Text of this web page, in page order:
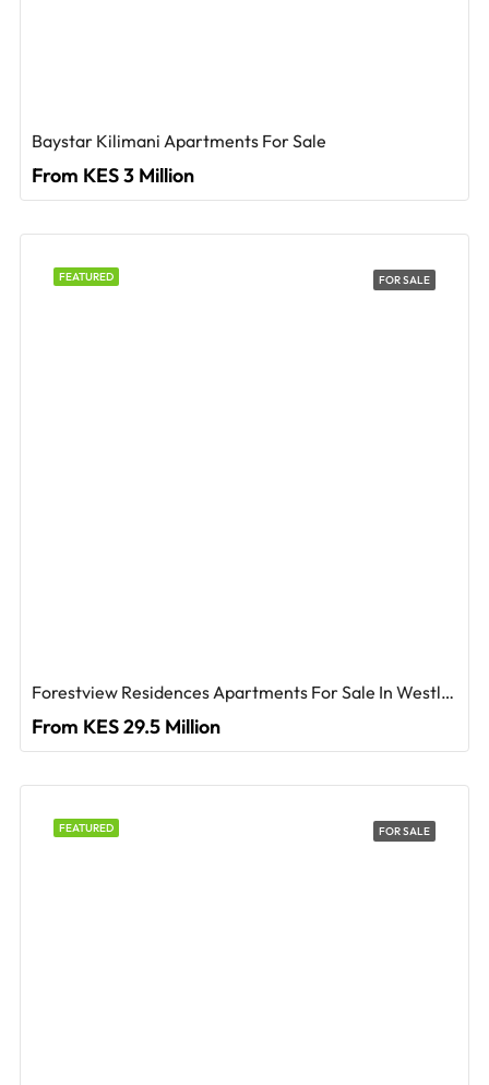
Baystar Kilimani Apartments For Sale
From KES 3 Million
FEATURED FOR SALE
Forestview Residences Apartments For Sale In Westlands
From KES 29.5 Million
FEATURED FOR SALE